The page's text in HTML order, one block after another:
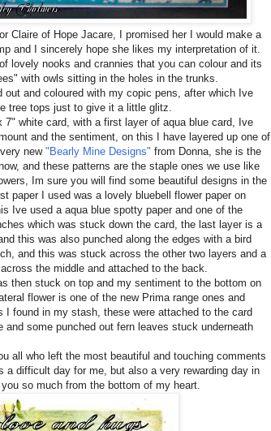
Claire of Hope Jacare, I promised her I would make a
and I sincerely hope she likes my interpretation of it.
lovely nooks and crannies that you can colour and its
with owls sitting in the holes in the trunks.
out and coloured with my copic pens, after which Ive
tree tops just to give it a little glitz.
7" white card, with a first layer of aqua blue card, Ive
and the sentiment, on this I have layered up one of
new "Bearly Mine Designs" from Donna, she is the
and these patterns are the staple ones we use like
Im sure you will find some beautiful designs in the
paper I used was a lovely bluebell flower paper on
Ive used a aqua blue spotty paper and one of the
which was stuck down the card, the last layer is a
this was also punched along the edges with a bird
and this was stuck across the other two layers and a
the middle and attached to the back.
then stuck on top and my sentiment to the bottom on
flower is one of the new Prima range ones and
I found in my stash, these were attached to the card
and some punched out fern leaves stuck underneath
all who left the most beautiful and touching comments
a difficult day for me, but also a very rewarding day in
so much from the bottom of my heart.